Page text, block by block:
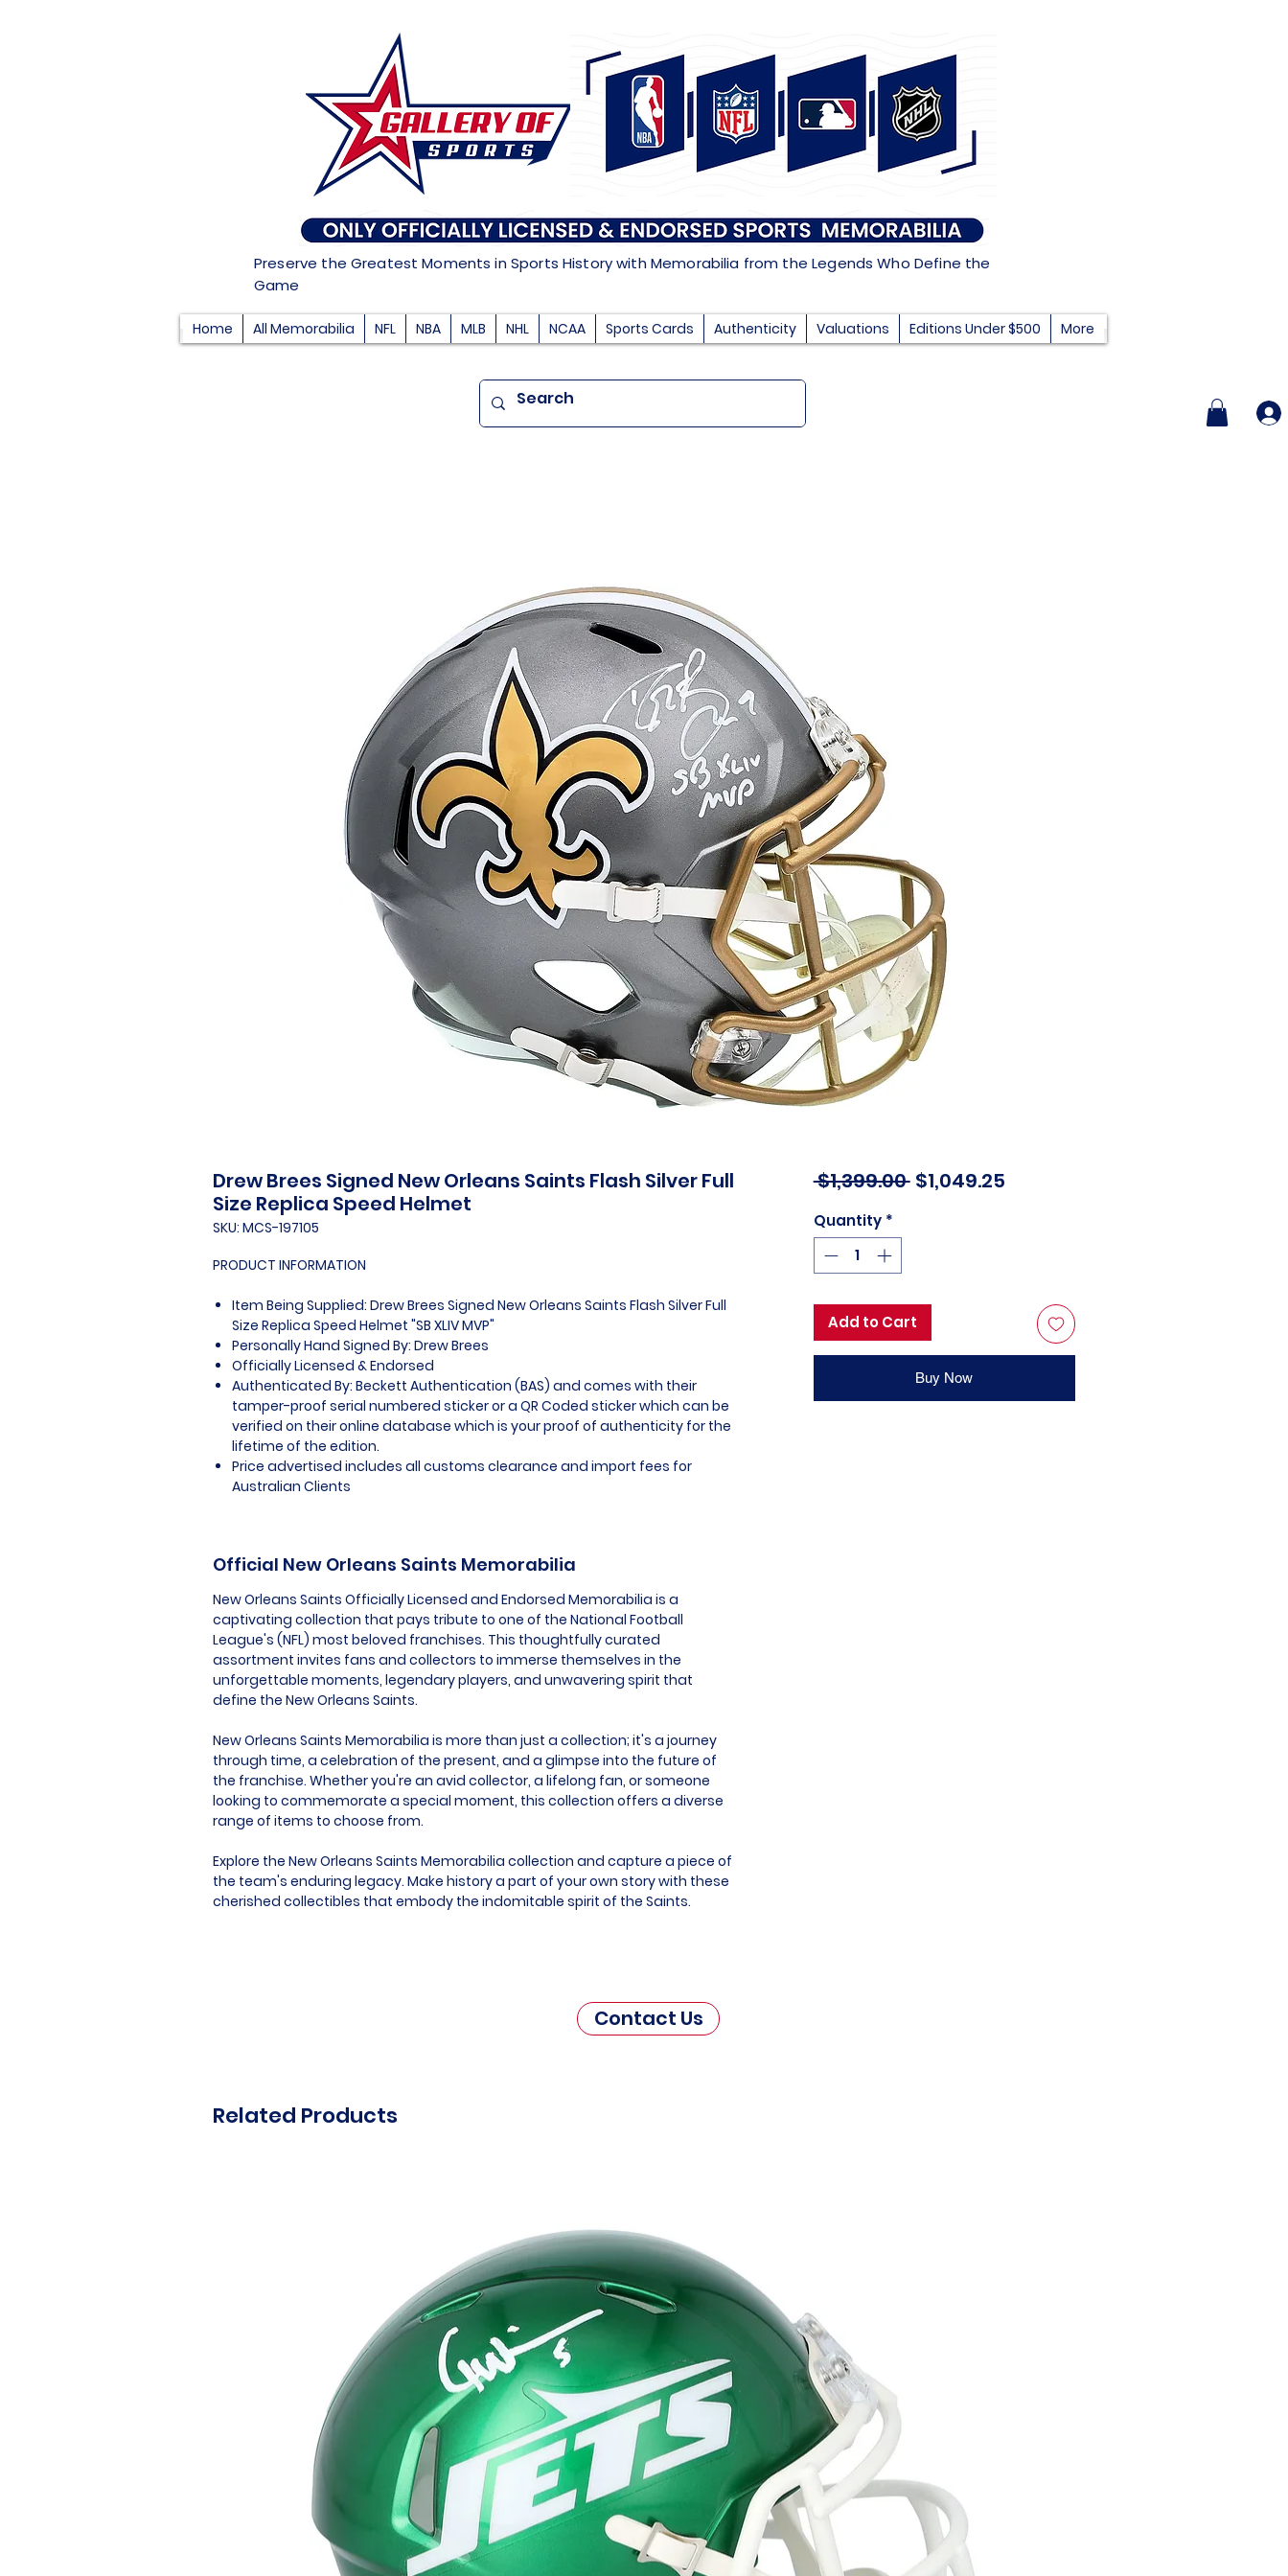
Preserve the Greatest Moments in Sports History with Memorabilia from the Legends Who Define the
Game
Home All Memorabilia NFL NBA MLB NHL NCAA Sports Cards Authenticity Valuations Editions Under $500 More
Drew Brees Signed New Orleans Saints Flash Silver Full
Size Replica Speed Helmet
SKU: MCS-197105
PRODUCT INFORMATION
Item Being Supplied: Drew Brees Signed New Orleans Saints Flash Silver Full
Size Replica Speed Helmet "SB XLIV MVP"
Personally Hand Signed By: Drew Brees
Officially Licensed & Endorsed
Authenticated By: Beckett Authentication (BAS) and comes with their
tamper-proof serial numbered sticker or a QR Coded sticker which can be
verified on their online database which is your proof of authenticity for the
lifetime of the edition.
Price advertised includes all customs clearance and import fees for
Australian Clients
Official New Orleans Saints Memorabilia
New Orleans Saints Officially Licensed and Endorsed Memorabilia is a
captivating collection that pays tribute to one of the National Football
League's (NFL) most beloved franchises. This thoughtfully curated
assortment invites fans and collectors to immerse themselves in the
unforgettable moments, legendary players, and unwavering spirit that
define the New Orleans Saints.
New Orleans Saints Memorabilia is more than just a collection; it's a journey
through time, a celebration of the present, and a glimpse into the future of
the franchise. Whether you're an avid collector, a lifelong fan, or someone
looking to commemorate a special moment, this collection offers a diverse
range of items to choose from.
Explore the New Orleans Saints Memorabilia collection and capture a piece of
the team's enduring legacy. Make history a part of your own story with these
cherished collectibles that embody the indomitable spirit of the Saints.
$1,399.00 Regular
$1,049.25Sale
Quantity *
Add to Cart
Buy Now
Contact Us
Related Products